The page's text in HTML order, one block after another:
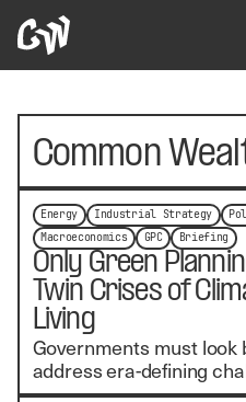
Common
Energy Industrial Strategy
Macroeconomics
GPC Briefing
Only Green
Twin Crises of
Living
Governments must
address era-defining